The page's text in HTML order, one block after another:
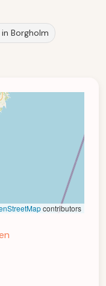
Borgholm
contributors